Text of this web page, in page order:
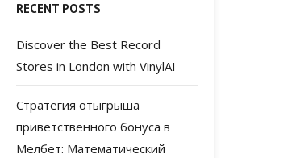
RECENT POSTS
Discover the Best Record
Stores in London with VinylAI
Стратегия отыгрыша
приветственного бонуса в
Мелбет: Математический